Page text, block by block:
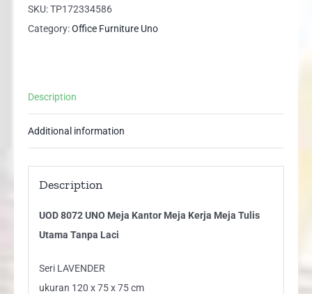
Meja
Kantor
Tulis
quantity
SKU:TP172334586
Category:Office Furniture Uno
Description
Additional information
Description
UOD 8072 UNO Meja Kantor Meja Kerja Meja Tulis
Utama Tanpa Laci
Seri LAVENDER
ukuran 120 x 75 x 75 cm